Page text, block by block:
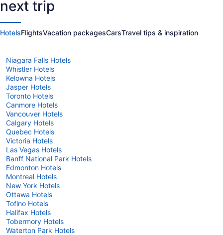
States
America
next trip
HotelsFlightsVacation packagesCarsTravel tips & inspiration
Niagara Falls Hotels
Whistler Hotels
Kelowna Hotels
Jasper Hotels
Toronto Hotels
Canmore Hotels
Vancouver Hotels
Calgary Hotels
Quebec Hotels
Victoria Hotels
Las Vegas Hotels
Banff National Park Hotels
Edmonton Hotels
Montreal Hotels
New York Hotels
Ottawa Hotels
Tofino Hotels
Halifax Hotels
Tobermory Hotels
Waterton Park Hotels